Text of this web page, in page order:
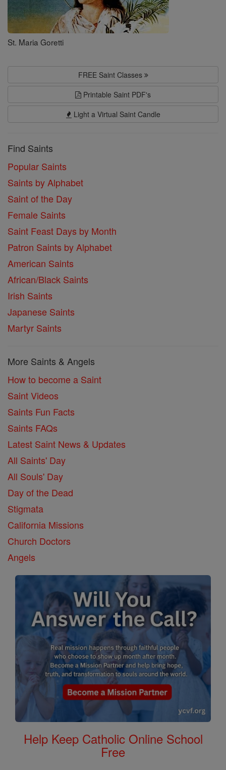
St. Maria Goretti
FREE Saint Classes
Printable Saint PDF's
Light a Virtual Saint Candle
Find Saints
Popular Saints
Saints by Alphabet
Saint of the Day
Female Saints
Saint Feast Days by Month
Patron Saints by Alphabet
American Saints
African/Black Saints
Irish Saints
Japanese Saints
Martyr Saints
More Saints & Angels
How to become a Saint
Saint Videos
Saints Fun Facts
Saints FAQs
Latest Saint News & Updates
All Saints' Day
All Souls' Day
Day of the Dead
Stigmata
California Missions
Church Doctors
Angels
Help Keep Catholic Online School
Free